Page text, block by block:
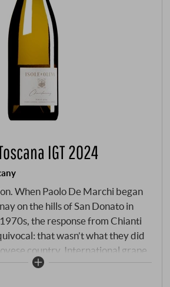
IGT 2024
When Paolo De Marchi began
on the hills of San Donato in
the response from Chianti
that wasn’t what they did
country. International grape
planted anyway – across six